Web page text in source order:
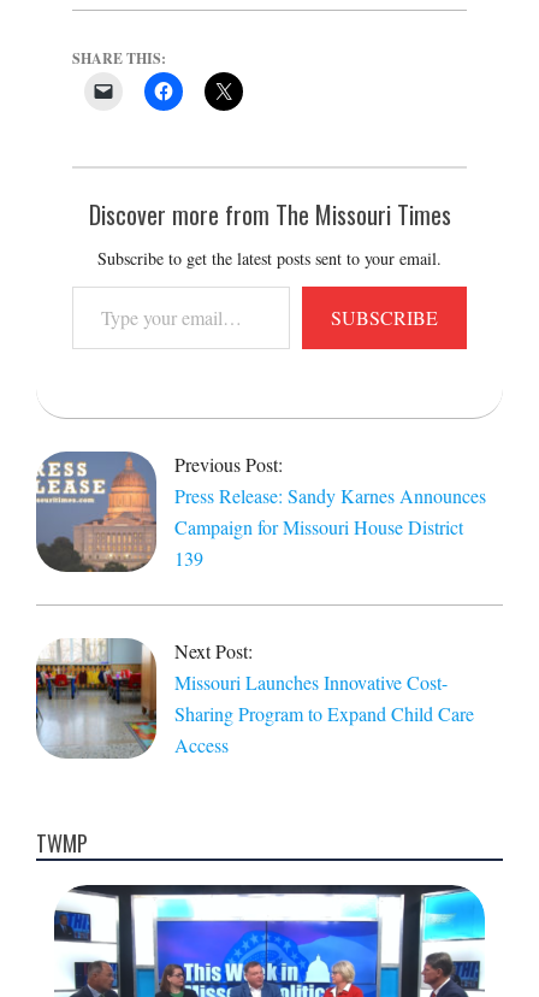
SHARE THIS:
Discover more from The Missouri Times
Subscribe to get the latest posts sent to your email.
your
email…
SUBSCRIBE
2025-
10-
01
Previous Post:
Press Release: Sandy Karnes Announces
Campaign for Missouri House District
139
Next Post:
Missouri Launches Innovative Cost-
Sharing Program to Expand Child Care
Access
TWMP